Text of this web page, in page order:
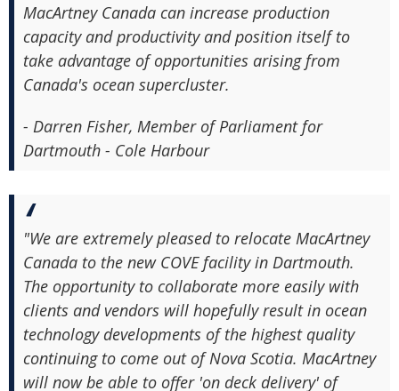
MacArtney Canada can increase production
capacity and productivity and position itself to
take advantage of opportunities arising from
Canada's ocean supercluster.
- Darren Fisher, Member of Parliament for
Dartmouth - Cole Harbour
"We are extremely pleased to relocate MacArtney
Canada to the new COVE facility in Dartmouth.
The opportunity to collaborate more easily with
clients and vendors will hopefully result in ocean
technology developments of the highest quality
continuing to come out of Nova Scotia. MacArtney
will now be able to offer 'on deck delivery' of